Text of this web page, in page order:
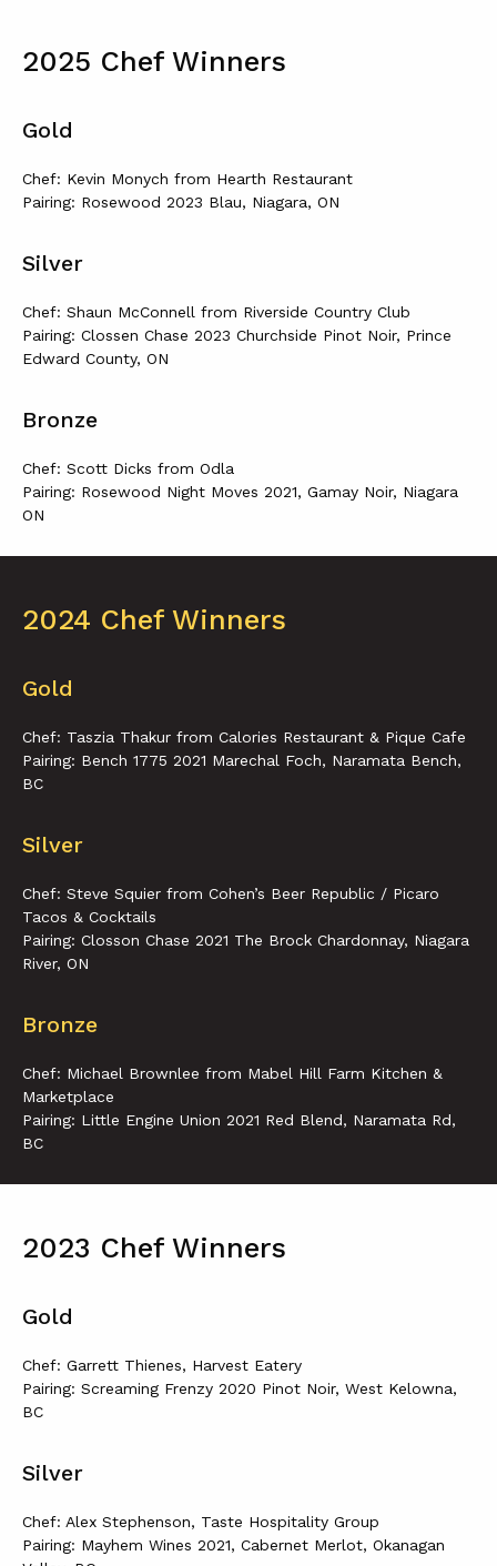
2025 Chef Winners
Gold
Chef: Kevin Monych from Hearth Restaurant
Pairing: Rosewood 2023 Blau, Niagara, ON
Silver
Chef: Shaun McConnell from Riverside Country Club
Pairing: Clossen Chase 2023 Churchside Pinot Noir, Prince
Edward County, ON
Bronze
Chef: Scott Dicks from Odla
Pairing: Rosewood Night Moves 2021, Gamay Noir, Niagara
ON
2024 Chef Winners
Gold
Chef: Taszia Thakur from Calories Restaurant & Pique Cafe
Pairing: Bench 1775 2021 Marechal Foch, Naramata Bench,
BC
Silver
Chef: Steve Squier from Cohen’s Beer Republic / Picaro
Tacos & Cocktails
Pairing: Closson Chase 2021 The Brock Chardonnay, Niagara
River, ON
Bronze
Chef: Michael Brownlee from Mabel Hill Farm Kitchen &
Marketplace
Pairing: Little Engine Union 2021 Red Blend, Naramata Rd,
BC
2023 Chef Winners
Gold
Chef: Garrett Thienes, Harvest Eatery
Pairing: Screaming Frenzy 2020 Pinot Noir, West Kelowna,
BC
Silver
Chef: Alex Stephenson, Taste Hospitality Group
Pairing: Mayhem Wines 2021, Cabernet Merlot, Okanagan